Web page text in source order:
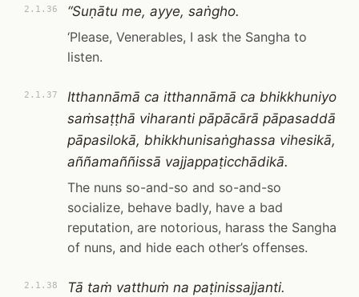
2.1.36
“Suṇātu me, ayye, saṅgho.
‘Please, Venerables, I ask the Sangha to
listen.
2.1.37
Itthannāmā ca itthannāmā ca bhikkhuniyo
saṁsaṭṭhā viharanti pāpācārā pāpasaddā
pāpasilokā, bhikkhunisaṅghassa vihesikā,
aññamaññissā vajjappaṭicchādikā.
The nuns so-and-so and so-and-so
socialize, behave badly, have a bad
reputation, are notorious, harass the Sangha
of nuns, and hide each other’s offenses.
2.1.38
Tā taṁ vatthuṁ na paṭinissajjanti.